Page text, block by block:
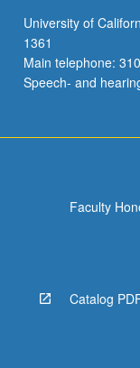
University of
1361
Main telephone:
Speech- and
Faculty
Catalog